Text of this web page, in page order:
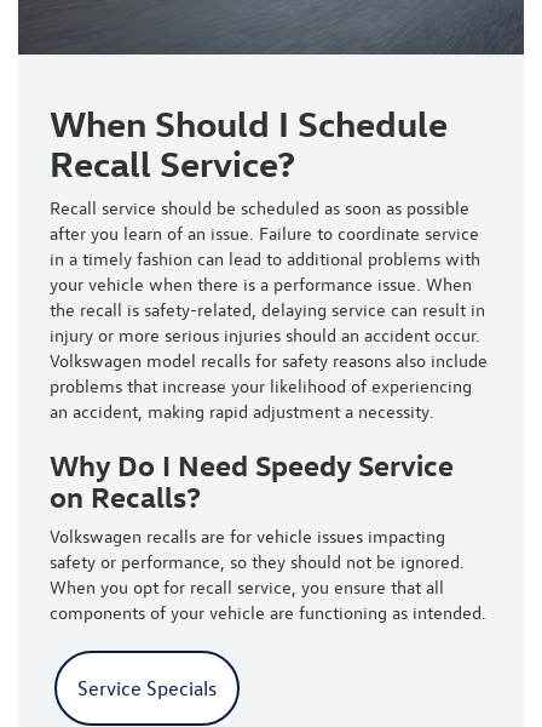
When Should I Schedule
Recall Service?
Recall service should be scheduled as soon as possible
after you learn of an issue. Failure to coordinate service
in a timely fashion can lead to additional problems with
your vehicle when there is a performance issue. When
the recall is safety-related, delaying service can result in
injury or more serious injuries should an accident occur.
Volkswagen model recalls for safety reasons also include
problems that increase your likelihood of experiencing
an accident, making rapid adjustment a necessity.
Why Do I Need Speedy Service
on Recalls?
Volkswagen recalls are for vehicle issues impacting
safety or performance, so they should not be ignored.
When you opt for recall service, you ensure that all
components of your vehicle are functioning as intended.
Service Specials